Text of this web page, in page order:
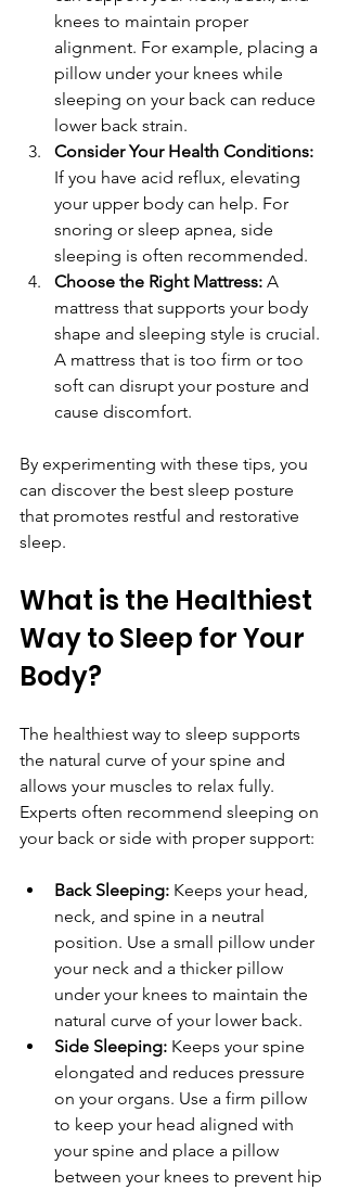
knees to maintain proper
alignment. For example, placing a
pillow under your knees while
sleeping on your back can reduce
lower back strain.
Consider Your Health Conditions:
If you have acid reflux, elevating
your upper body can help. For
snoring or sleep apnea, side
sleeping is often recommended.
Choose the Right Mattress: A
mattress that supports your body
shape and sleeping style is crucial.
A mattress that is too firm or too
soft can disrupt your posture and
cause discomfort.
By experimenting with these tips, you
can discover the best sleep posture
that promotes restful and restorative
sleep.
What is the Healthiest
Way to Sleep for Your
Body?
The healthiest way to sleep supports
the natural curve of your spine and
allows your muscles to relax fully.
Experts often recommend sleeping on
your back or side with proper support:
Back Sleeping: Keeps your head,
neck, and spine in a neutral
position. Use a small pillow under
your neck and a thicker pillow
under your knees to maintain the
natural curve of your lower back.
Side Sleeping: Keeps your spine
elongated and reduces pressure
on your organs. Use a firm pillow
to keep your head aligned with
your spine and place a pillow
between your knees to prevent hip